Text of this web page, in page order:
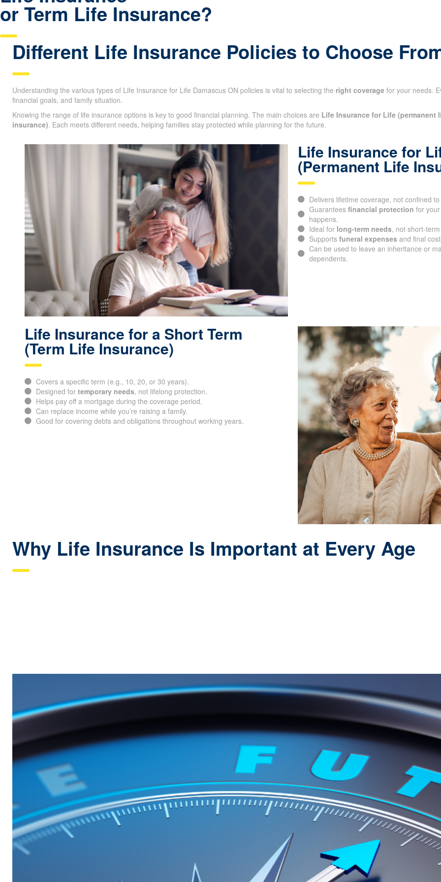
Life Insurance
or Term Life Insurance?
Different Life Insurance Policies to Choose
Understanding the various types of Life Insurance for Life Damascus ON policies is vital to selecting the right coveragefor your needs.
age, financial goals, and family situation.
Knowing the range of life insurance options is key to good financial planning. The main choices are
. Each meets different needs, helping families stay protected while planning for the future.
Life Insurance for
(Permanent Life
Delivers lifetime coverage, not confined
Guaranteesfinancial protectionfor your
happens.
Ideal forlong-term needs
Life Insurance for a Short Term
(Term Life Insurance)
Covers a specific term (e.g., 10, 20, or 30 years).
Designed fortemporary needs, not lifelong protection.
Why Life Insurance Is Important at Every Age